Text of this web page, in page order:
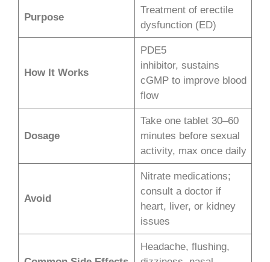
Purpose
Treatment of erectile
dysfunction (ED)
How It Works
PDE5
inhibitor, sustains
cGMP to improve blood
flow
Dosage
Take one tablet 30–60
minutes before sexual
activity, max once daily
Avoid
Nitrate medications;
consult a doctor if
heart, liver, or kidney
issues
Headache, flushing,